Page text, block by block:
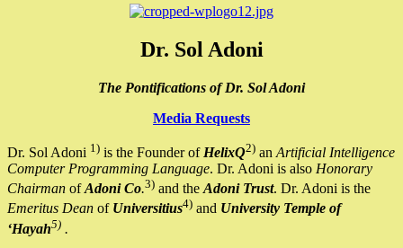
Dr. Sol Adoni
The Pontifications of Dr. Sol Adoni
Media Requests
Dr. Sol Adoni 1) is the Founder of HelixQ2) an Artificial Intelligence
Computer Programming Language. Dr. Adoni is also Honorary
Chairman ofAdoni Co.3) and the Adoni Trust. Dr. Adoni is the
Emeritus Dean of Universitius4) and University Temple of
‘Hayah5) .